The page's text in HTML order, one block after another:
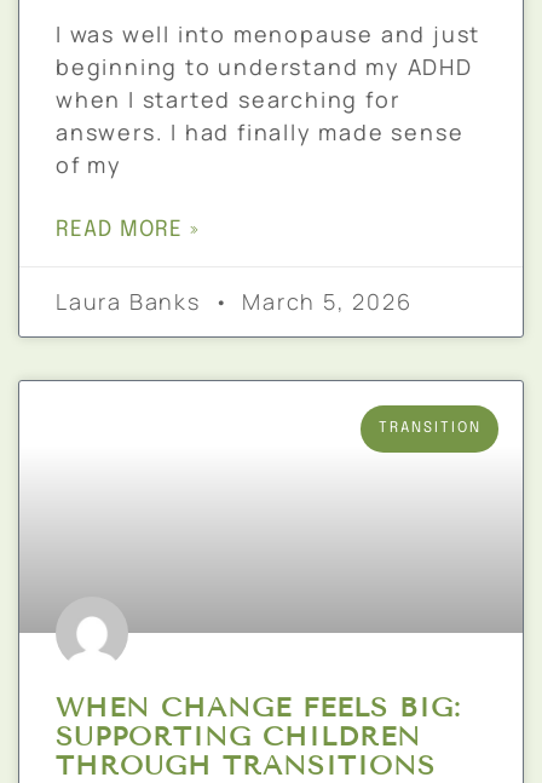
I was well into menopause and just
beginning to understand my ADHD
when I started searching for
answers. I had finally made sense
of my
READ MORE »
Laura Banks March 5, 2026
TRANSITION
WHEN CHANGE FEELS BIG:
SUPPORTING CHILDREN
THROUGH TRANSITIONS